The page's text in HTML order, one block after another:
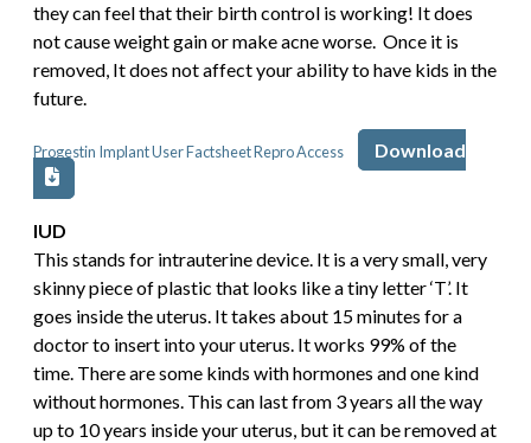
they can feel that their birth control is working! It does
not cause weight gain or make acne worse. Once it is
removed, It does not affect your ability to have kids in the
future.
Progestin Implant User Factsheet Repro Access Download
IUD
This stands for intrauterine device. It is a very small, very
skinny piece of plastic that looks like a tiny letter ‘T’. It
goes inside the uterus. It takes about 15 minutes for a
doctor to insert into your uterus. It works 99% of the
time. There are some kinds with hormones and one kind
without hormones. This can last from 3 years all the way
up to 10 years inside your uterus, but it can be removed at